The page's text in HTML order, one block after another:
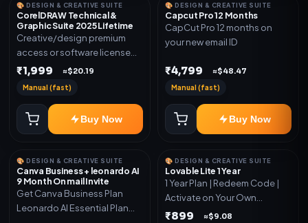
🎨 DESIGN & CREATIVE SUITE
CorelDRAW Technical &
Graphic Suite 2025 Lifetime
Creative/design premium
access or software license
for the listed plan. Delivery via
₹1,999 ≈$20.19
Manual (fast)
Buy Now
🎨 DESIGN & CREATIVE SUITE
Capcut Pro 12 Months
CapCut Pro 12 months on
your new email ID
₹4,799 ≈$48.47
Manual (fast)
Buy Now
🎨 DESIGN & CREATIVE SUITE
Canva Business + leonardo AI
9 Month On mail Invite
Get Canva Business Plan
Leonardo AI Essential Plan
🎨 DESIGN & CREATIVE SUITE
Lovable Lite 1 Year
1 Year Plan | Redeem Code |
Activate on Your Own
Account | Limited Stock
₹899 ≈$9.08